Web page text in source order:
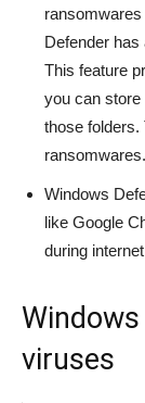
Defender has
This feature
you can store
those folders.
ransomwares.
Windows
like Google
during
viruses